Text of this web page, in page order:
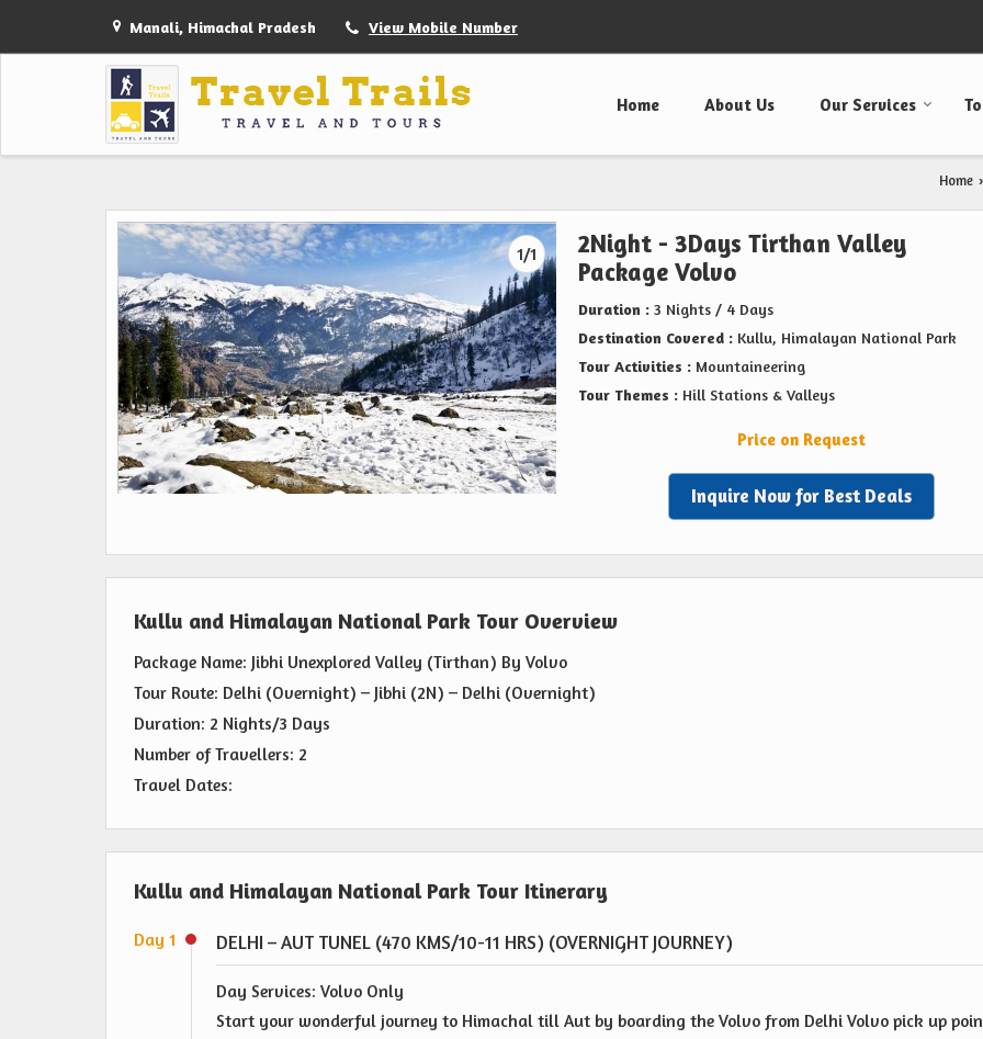
Manali, Himachal Pradesh View Mobile Number
Home About Us Our Services
Home ›
1/1
2Night - 3Days Tirthan Valley
Package Volvo
Duration : 3 Nights / 4 Days
Destination Covered : Kullu, Himalayan National Park
Tour Activities : Mountaineering
Tour Themes : Hill Stations & Valleys
Price on Request
Inquire Now for Best Deals
Kullu and Himalayan National Park Tour Overview
Package Name: Jibhi Unexplored Valley (Tirthan) By Volvo
Tour Route: Delhi (Overnight) – Jibhi (2N) – Delhi (Overnight)
Duration: 2 Nights/3 Days
Number of Travellers: 2
Travel Dates:
Kullu and Himalayan National Park Tour Itinerary
Day 1 DELHI – AUT TUNEL (470 KMS/10-11 HRS) (OVERNIGHT JOURNEY)
Day Services: Volvo Only
Start your wonderful journey to Himachal till Aut by boarding the Volvo from Delhi Volvo pick up